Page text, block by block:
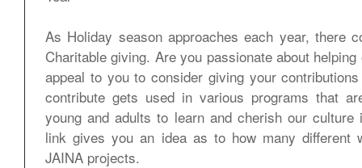
As Holiday season approaches each year, there
Charitable giving. Are you passionate about
appeal to you to consider giving your
contribute gets used in various programs that
young and adults to learn and cherish our
link gives you an idea as to how many different
JAINA projects.